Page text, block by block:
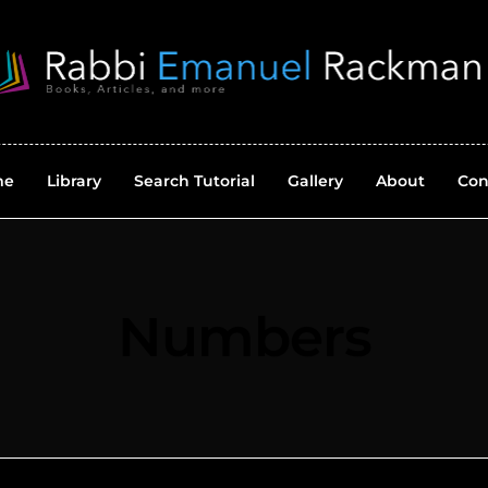
Library Search Tutorial Gallery About